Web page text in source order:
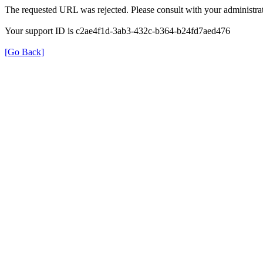
The requested URL was rejected. Please consult with your
Your support ID is c2ae4f1d-3ab3-432c-b364-b24fd7aed476
[Go Back]